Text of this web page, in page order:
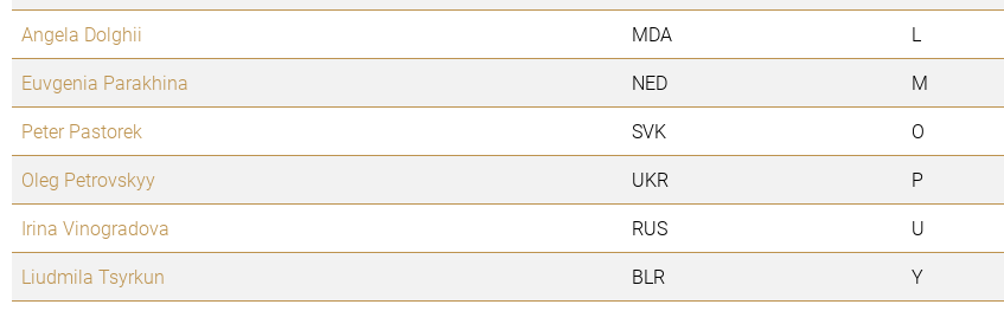
Angela Dolghii
MDA L
Euvgenia Parakhina
NED M
Peter Pastorek
SVK O
Oleg Petrovskyy
UKR P
Irina Vinogradova
RUS U
Liudmila Tsyrkun
BLR Y